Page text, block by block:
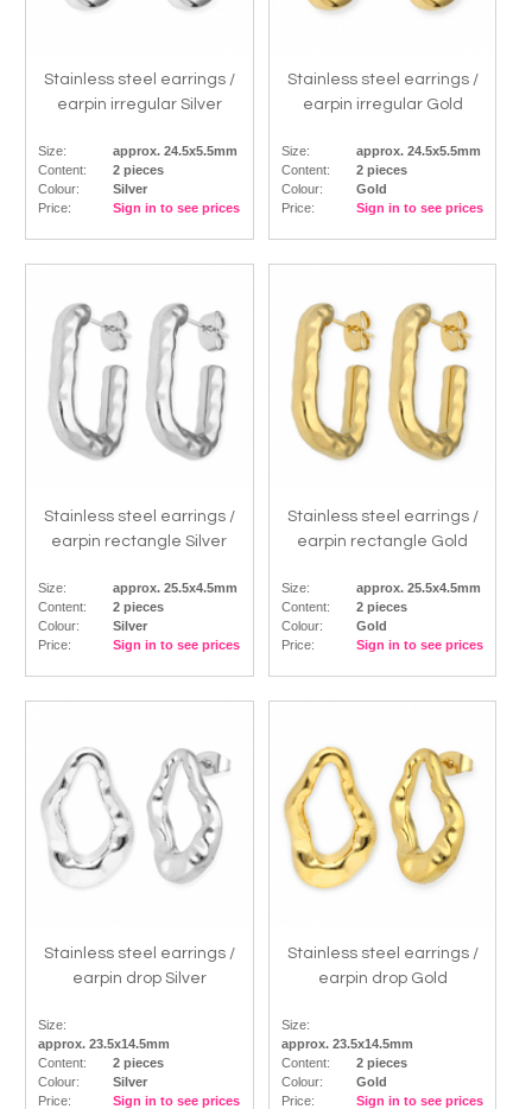
Stainless steel earrings /
earpin irregular Silver
Size:
approx. 24.5x5.5mm
Content:
2 pieces
Colour:
Silver
Price:
Sign in to see prices
Stainless steel earrings /
earpin irregular Gold
Size:
approx. 24.5x5.5mm
Content:
2 pieces
Colour:
Gold
Price:
Sign in to see prices
Stainless steel earrings /
earpin rectangle Silver
Size:
approx. 25.5x4.5mm
Content:
2 pieces
Colour:
Silver
Price:
Sign in to see prices
Stainless steel earrings /
earpin rectangle Gold
Size:
approx. 25.5x4.5mm
Content:
2 pieces
Colour:
Gold
Price:
Sign in to see prices
Stainless steel earrings /
earpin drop Silver
Size:
approx. 23.5x14.5mm
Content:
2 pieces
Colour:
Silver
Price:
Sign in to see prices
Stainless steel earrings /
earpin drop Gold
Size:
approx. 23.5x14.5mm
Content:
2 pieces
Colour:
Gold
Price:
Sign in to see prices